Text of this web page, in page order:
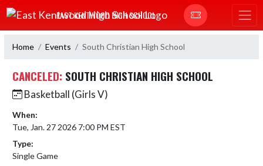
Skip Navigation Menu
EAST KENTWOOD HIGH SCHOOL
Home Events South Christian High School
CANCELED: SOUTH CHRISTIAN HIGH SCHOOL
Basketball (Girls V)
When:
Tue, Jan. 27 2026 7:00 PM EST
Type:
Single Game